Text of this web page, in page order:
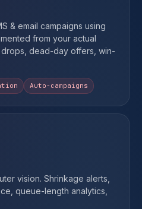
& email campaigns using
from your actual
dead-day offers, win-
Auto-campaigns
vision. Shrinkage alerts,
queue-length analytics,